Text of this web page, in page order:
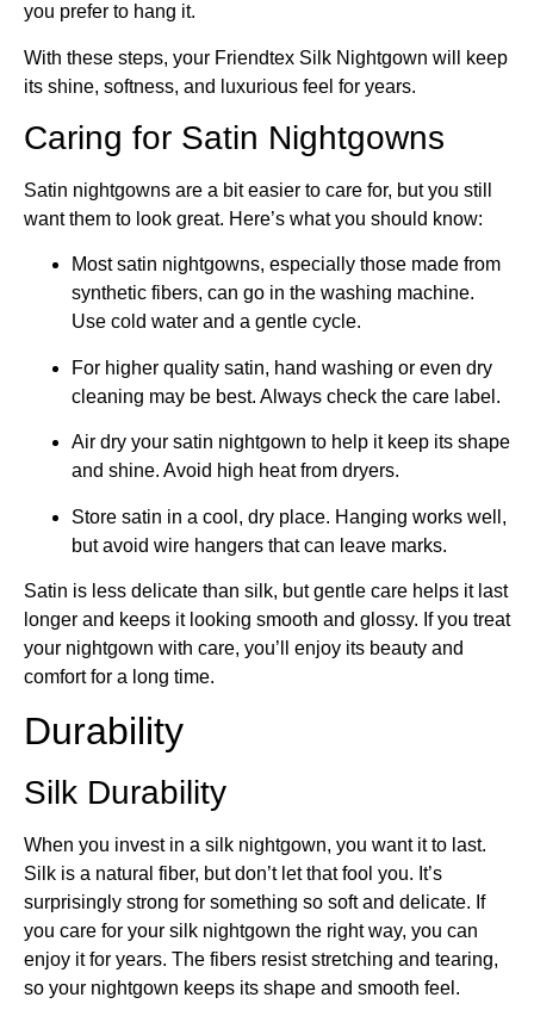
you prefer to hang it.
With these steps, your Friendtex Silk Nightgown will keep
its shine, softness, and luxurious feel for years.
Caring for Satin Nightgowns
Satin nightgowns are a bit easier to care for, but you still
want them to look great. Here’s what you should know:
Most satin nightgowns, especially those made from
synthetic fibers, can go in the washing machine.
Use cold water and a gentle cycle.
For higher quality satin, hand washing or even dry
cleaning may be best. Always check the care label.
Air dry your satin nightgown to help it keep its shape
and shine. Avoid high heat from dryers.
Store satin in a cool, dry place. Hanging works well,
but avoid wire hangers that can leave marks.
Satin is less delicate than silk, but gentle care helps it last
longer and keeps it looking smooth and glossy. If you treat
your nightgown with care, you’ll enjoy its beauty and
comfort for a long time.
Durability
Silk Durability
When you invest in a silk nightgown, you want it to last.
Silk is a natural fiber, but don’t let that fool you. It’s
surprisingly strong for something so soft and delicate. If
you care for your silk nightgown the right way, you can
enjoy it for years. The fibers resist stretching and tearing,
so your nightgown keeps its shape and smooth feel.